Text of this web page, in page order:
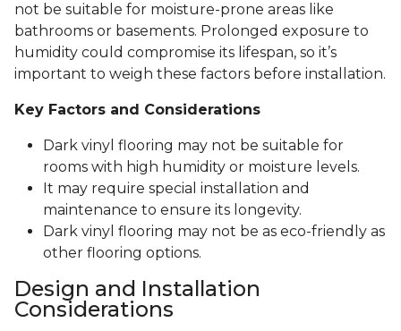
not be suitable for moisture-prone areas like
bathrooms or basements. Prolonged exposure to
humidity could compromise its lifespan, so it’s
important to weigh these factors before installation.
Key Factors and Considerations
Dark vinyl flooring may not be suitable for
rooms with high humidity or moisture levels.
It may require special installation and
maintenance to ensure its longevity.
Dark vinyl flooring may not be as eco-friendly as
other flooring options.
Design and Installation
Considerations